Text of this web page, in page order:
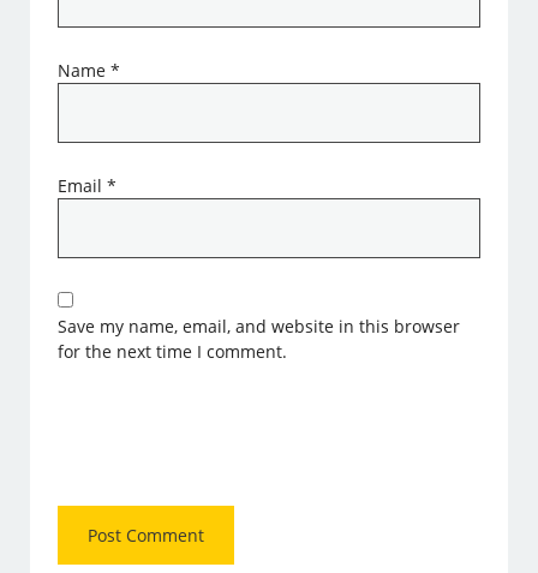
Name*
Email*
Save my name, email, and website in this browser
for the next time I comment.